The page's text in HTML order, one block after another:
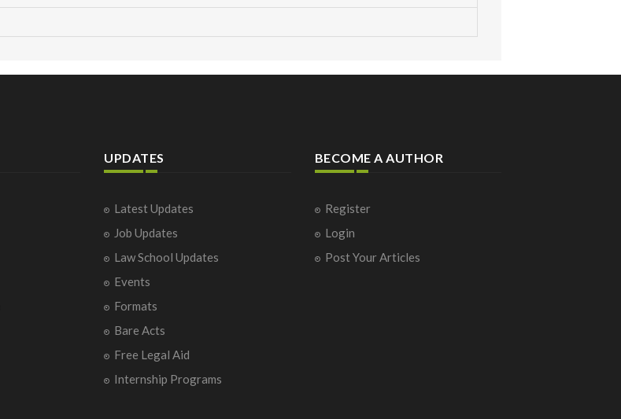
UPDATES
Latest Updates
Job Updates
Law School Updates
Events
Formats
Bare Acts
Free Legal Aid
Internship Programs
BECOME A AUTHOR
Register
Login
Post Your Articles